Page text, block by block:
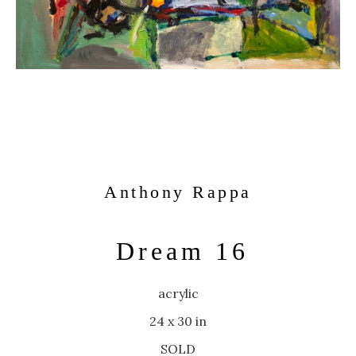
Anthony Rappa
Dream 16
acrylic
24 x 30 in
SOLD